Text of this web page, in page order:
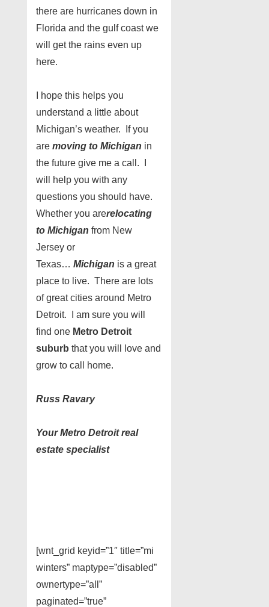
there are hurricanes down in
Florida and the gulf coast we
will get the rains even up
here.
I hope this helps you
understand a little about
Michigan’s weather. If you
are moving to Michigan in
the future give me a call. I
will help you with any
questions you should have.
Whether you arerelocating
to Michigan from New
Jersey or
Texas… Michigan is a great
place to live. There are lots
of great cities around Metro
Detroit. I am sure you will
find one Metro Detroit
suburb that you will love and
grow to call home.
Russ Ravary
Your Metro Detroit real
estate specialist
[wnt_grid keyid=”1″ title=”mi
winters” maptype=”disabled”
ownertype=”all”
paginated=”true”